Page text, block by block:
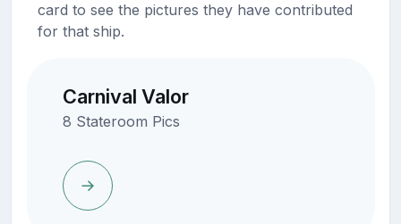
card to see the pictures they have contributed
for that ship.
Carnival Valor
8 Stateroom Pics